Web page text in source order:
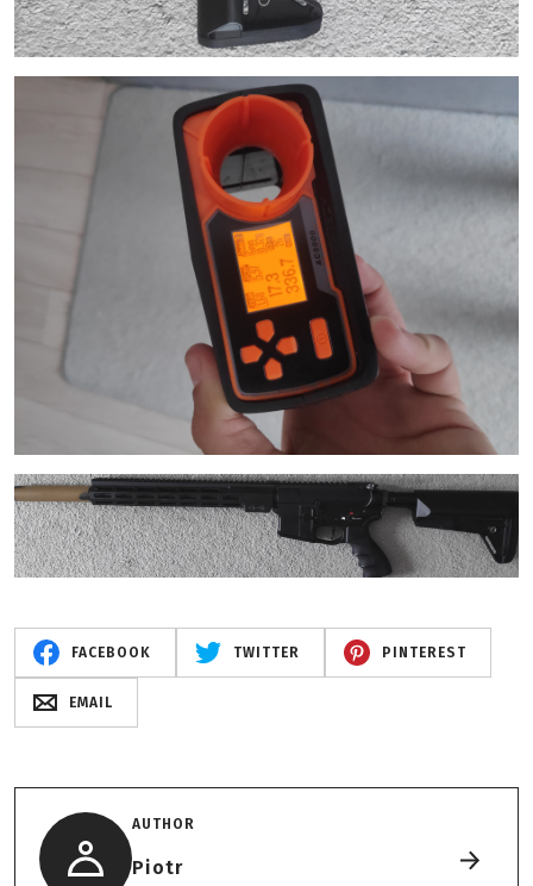
FACEBOOK TWITTER PINTEREST
EMAIL
AUTHOR
Piotr